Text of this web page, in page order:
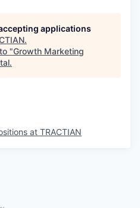
applications
.
"Growth Marketing
.
at TRACTIAN